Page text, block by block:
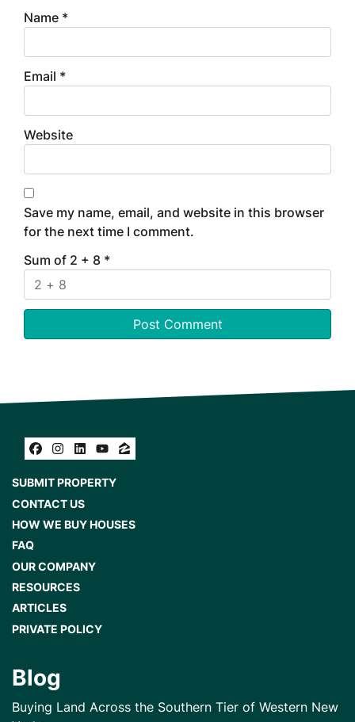
Name *
Email *
Website
Save my name, email, and website in this browser
for the next time I comment.
Sum of 2 + 8 *
Facebook
Instagram
LinkedIn
YouTube
Zillow
SUBMIT PROPERTY
CONTACT US
HOW WE BUY HOUSES
FAQ
OUR COMPANY
RESOURCES
ARTICLES
PRIVATE POLICY
Blog
Buying Land Across the Southern Tier of Western New